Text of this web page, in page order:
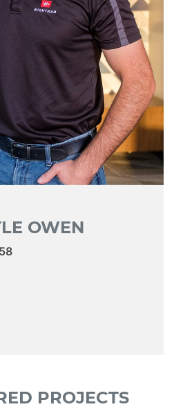
OWEN
PROJECTS